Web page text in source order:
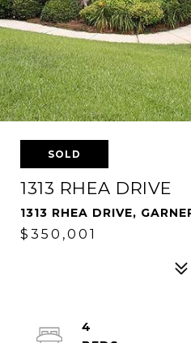
SOLD
1313 RHEA DRIVE
1313 RHEA DRIVE,
$350,001
4